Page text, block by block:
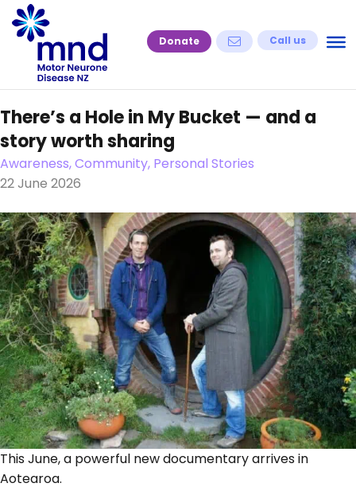
Skip
to
content
Donate Call us
There’s a Hole in My Bucket — and a
story worth sharing
Awareness, Community, Personal Stories
22 June 2026
This June, a powerful new documentary arrives in
Aotearoa.